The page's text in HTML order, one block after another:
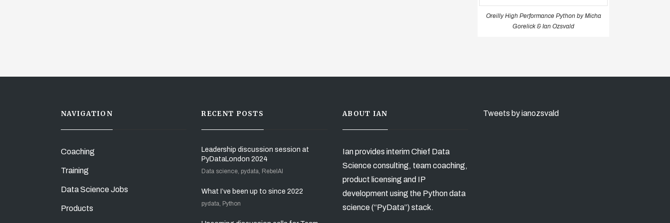
Oreilly High Performance Python by Micha
Gorelick & Ian Ozsvald
NAVIGATION
Coaching
Training
Data Science Jobs
Products
RECENT POSTS
Leadership discussion session at
PyDataLondon 2024
Data science, pydata, RebelAI
What I’ve been up to since 2022
pydata, Python
ABOUT IAN
Ian provides interim Chief Data
Science consulting, team coaching,
product licensing and IP
development using the Python data
science (“PyData”) stack.
Tweets by ianozsvald